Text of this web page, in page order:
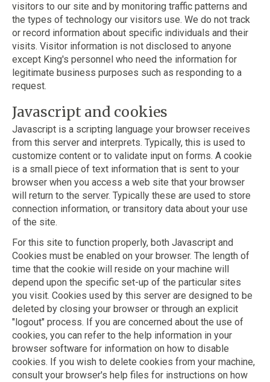
visitors to our site and by monitoring traffic patterns and
the types of technology our visitors use. We do not track
or record information about specific individuals and their
visits. Visitor information is not disclosed to anyone
except King's personnel who need the information for
legitimate business purposes such as responding to a
request.
Javascript and cookies
Javascript is a scripting language your browser receives
from this server and interprets. Typically, this is used to
customize content or to validate input on forms. A cookie
is a small piece of text information that is sent to your
browser when you access a web site that your browser
will return to the server. Typically these are used to store
connection information, or transitory data about your use
of the site.
For this site to function properly, both Javascript and
Cookies must be enabled on your browser. The length of
time that the cookie will reside on your machine will
depend upon the specific set-up of the particular sites
you visit. Cookies used by this server are designed to be
deleted by closing your browser or through an explicit
"logout" process. If you are concerned about the use of
cookies, you can refer to the help information in your
browser software for information on how to disable
cookies. If you wish to delete cookies from your machine,
consult your browser's help files for instructions on how